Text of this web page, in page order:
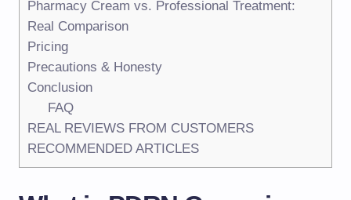
Pharmacy Cream vs. Professional Treatment:
Real Comparison
Pricing
Precautions & Honesty
Conclusion
FAQ
REAL REVIEWS FROM CUSTOMERS
RECOMMENDED ARTICLES